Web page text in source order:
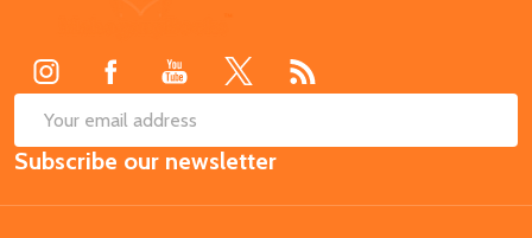
Email
Address
Subscribe our newsletter